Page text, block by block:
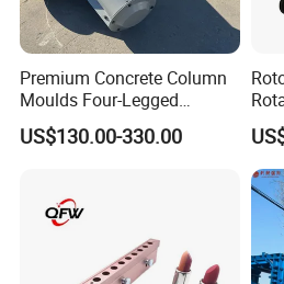
Premium Concrete Column
Moulds Four-Legged
Concrete Block Breakwater
Moulds
US$130.00-330.00